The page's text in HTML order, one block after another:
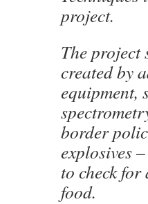
project.
The project
created by
equipment,
border
explosives
to check
food.